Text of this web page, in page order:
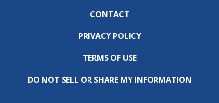
CONTACT
PRIVACY POLICY
TERMS OF USE
DO NOT SELL OR SHARE MY INFORMATION